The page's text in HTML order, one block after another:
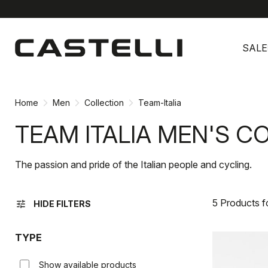
content
navigation
SALE
Home Men Collection Team-Italia
TEAM ITALIA MEN'S
The passion and pride of the Italian people and cycling.
tune HIDE FILTERS 5 Products
TYPE
Show available products